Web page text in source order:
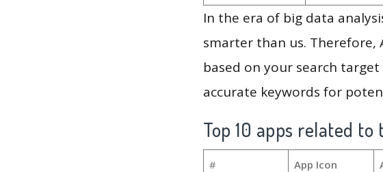
In the era of big data
smarter than us. Therefore,
based on your search
accurate keywords for
Top 10 apps related
# App Icon